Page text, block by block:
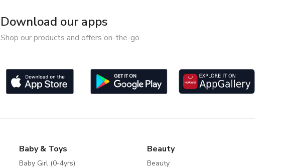
Download our apps
Shop our products and offers on-the-go.
Baby & Toys
Baby Girl (0-4yrs)
Beauty
Beauty